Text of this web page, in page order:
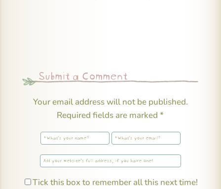
Submit a Comment
Your email address will not be published.
Required fields are marked*
Tick this box to remember all this next time!